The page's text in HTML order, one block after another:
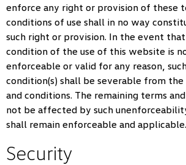
enforce any right or provision of these
conditions of use shall in no way
such right or provision. In the event
condition of the use of this website is
enforceable or valid for any reason,
condition(s) shall be severable from
and conditions. The remaining terms
not be affected by such
shall remain enforceable and applicable.
Security